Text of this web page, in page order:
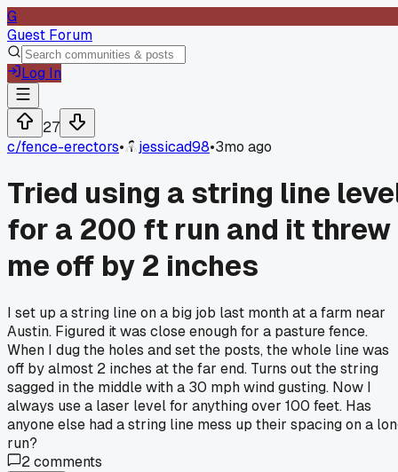
G
Guest Forum
Log In
27
c/fence-erectors• jessicad98•3mo ago
Tried using a string line
for a 200 ft run and it threw
me off by 2 inches
I set up a string line on a big job last month at a farm near
Austin. Figured it was close enough for a pasture fence.
When I dug the holes and set the posts, the whole line was
off by almost 2 inches at the far end. Turns out the string
sagged in the middle with a 30 mph wind gusting. Now I
always use a laser level for anything over 100 feet. Has
anyone else had a string line mess up their spacing on a
run?
2comments